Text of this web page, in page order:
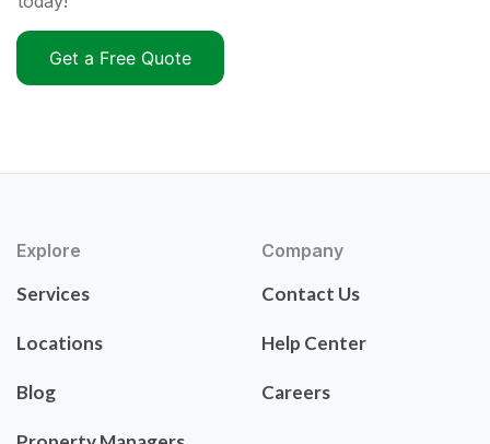
Get a Free Quote
Explore
Services
Locations
Blog
Company
Contact Us
Help Center
Careers